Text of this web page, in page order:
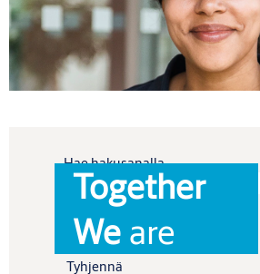
Together
We are
Hae hakusanalla
Näytä enemmän vaihtoehtoja
Tyhjennä